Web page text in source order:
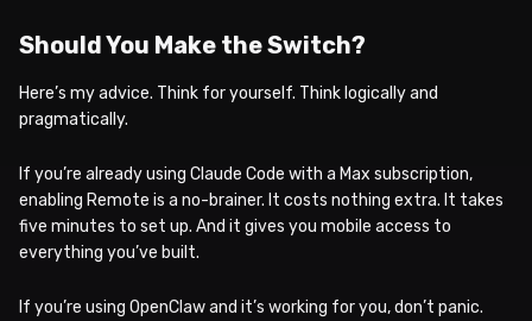
Should You Make the Switch?
Here’s my advice. Think for yourself. Think logically and
pragmatically.
If you’re already using Claude Code with a Max subscription,
enabling Remote is a no-brainer. It costs nothing extra. It takes
five minutes to set up. And it gives you mobile access to
everything you’ve built.
If you’re using OpenClaw and it’s working for you, don’t panic.